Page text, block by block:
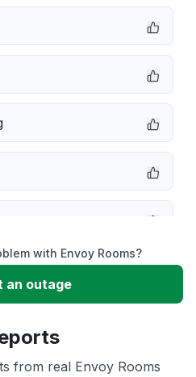
with Envoy Rooms?
an outage
from real Envoy Rooms